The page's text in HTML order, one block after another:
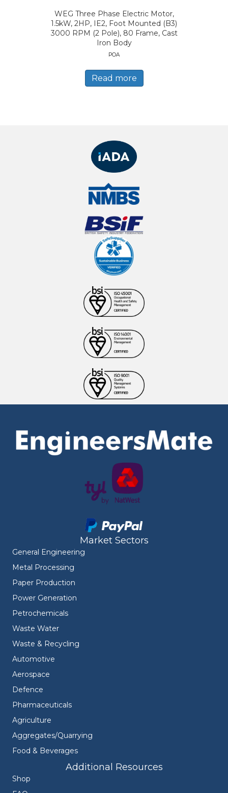
WEG Three Phase Electric Motor,
1.5kW, 2HP, IE2, Foot Mounted (B3)
3000 RPM (2 Pole), 80 Frame, Cast
Iron Body
POA
Read more
Market Sectors
General Engineering
Metal Processing
Paper Production
Power Generation
Petrochemicals
Waste Water
Waste & Recycling
Automotive
Aerospace
Defence
Pharmaceuticals
Agriculture
Aggregates/Quarrying
Food & Beverages
Additional Resources
Shop